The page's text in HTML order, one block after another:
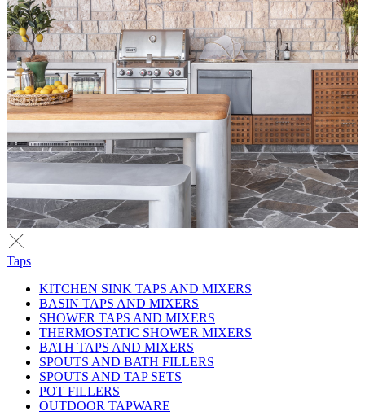
Taps
KITCHEN SINK TAPS AND MIXERS
BASIN TAPS AND MIXERS
SHOWER TAPS AND MIXERS
THERMOSTATIC SHOWER MIXERS
BATH TAPS AND MIXERS
SPOUTS AND BATH FILLERS
SPOUTS AND TAP SETS
POT FILLERS
OUTDOOR TAPWARE